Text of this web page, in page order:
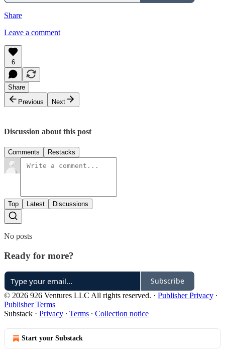
Share
Leave a comment
6
Share
Previous
Next
Discussion about this post
Comments Restacks
Top Latest Discussions
No posts
Ready for more?
Subscribe
© 2026 926 Ventures LLC All rights reserved. · Publisher Privacy ∙
Publisher Terms
Substack · Privacy ∙ Terms ∙ Collection notice
Start your Substack